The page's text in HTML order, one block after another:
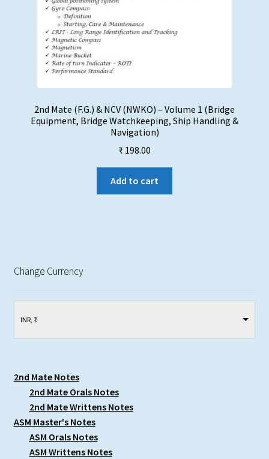
2nd Mate (F.G.) & NCV (NWKO) – Volume 1 (Bridge
Equipment, Bridge Watchkeeping, Ship Handling &
Navigation)
₹ 198.00
Add to cart
Change Currency
INR, ₹
2nd Mate Notes
2nd Mate Orals Notes
2nd Mate Writtens Notes
ASM Master's Notes
ASM Orals Notes
ASM Writtens Notes